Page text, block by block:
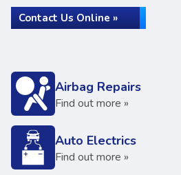
Contact Us Online »
Airbag Repairs
Find out more »
Auto Electrics
Find out more »